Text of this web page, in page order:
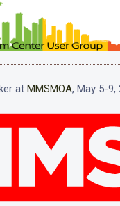
at MMSMOA, May 5-9,